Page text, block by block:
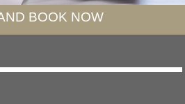
BOOK NOW